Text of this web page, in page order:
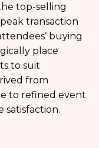
top-selling
transaction
buying
place
to suit
from
to refined event
satisfaction.